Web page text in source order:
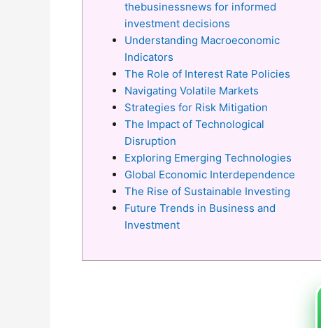
thebusinessnews for informed
investment decisions
Understanding Macroeconomic
Indicators
The Role of Interest Rate Policies
Navigating Volatile Markets
Strategies for Risk Mitigation
The Impact of Technological
Disruption
Exploring Emerging Technologies
Global Economic Interdependence
The Rise of Sustainable Investing
Future Trends in Business and
Investment